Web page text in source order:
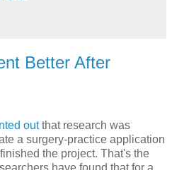
Better After
outthat research was
a surgery-practice application
the project. That's the
have found that for a